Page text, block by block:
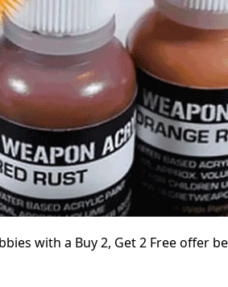
with a Buy 2, Get 2 Free offer